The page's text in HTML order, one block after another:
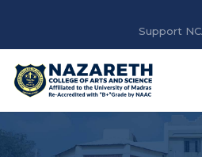
Support